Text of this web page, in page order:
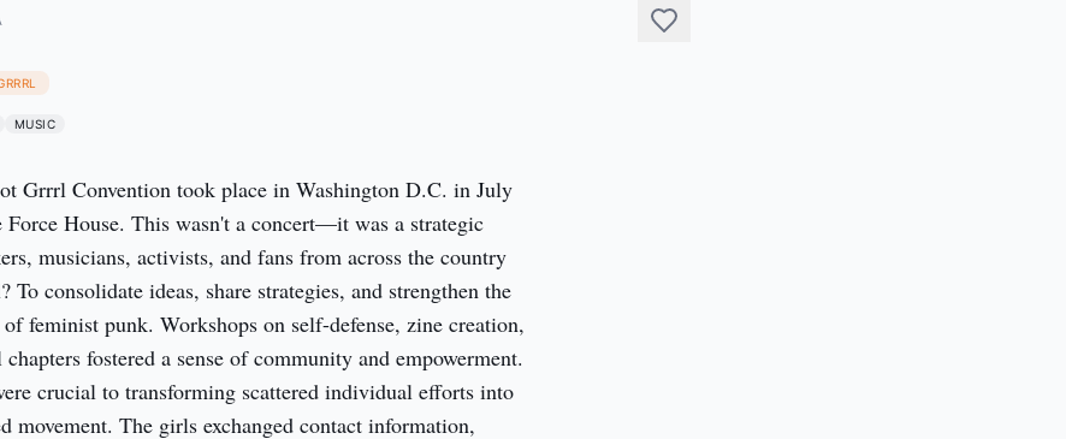
MUSIC
Grrrl Convention took place in Washington D.C. in July
Force House. This wasn't a concert—it was a strategic
musicians, activists, and fans from across the country
To consolidate ideas, share strategies, and strengthen the
feminist punk. Workshops on self-defense, zine creation,
fostered a sense of community and empowerment.
crucial to transforming scattered individual efforts into
movement. The girls exchanged contact information,